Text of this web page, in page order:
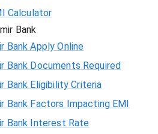
Calculator
Bank
Bank Apply Online
Bank Documents Required
Bank Eligibility Criteria
Bank Factors Impacting EMI
Bank Interest Rate